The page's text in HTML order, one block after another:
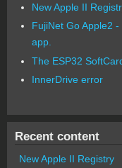
New Apple II
FujiNet Go Apple2
app.
The ESP32
InnerDrive error
Recent content
New Apple II Registry